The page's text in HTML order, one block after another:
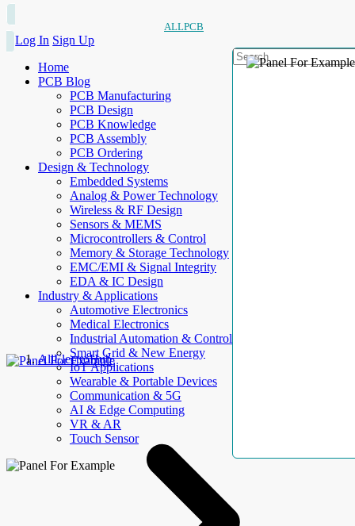
ALLPCB
Log In Sign Up
Home
PCB Blog
PCB Manufacturing
PCB Design
PCB Knowledge
PCB Assembly
PCB Ordering
Design & Technology
Embedded Systems
Analog & Power Technology
Wireless & RF Design
Sensors & MEMS
Microcontrollers & Control
Memory & Storage Technology
EMC/EMI & Signal Integrity
EDA & IC Design
Industry & Applications
Automotive Electronics
Medical Electronics
Industrial Automation & Control
Smart Grid & New Energy
IoT Applications
Wearable & Portable Devices
Communication & 5G
AI & Edge Computing
VR & AR
Touch Sensor
AllElectroHub